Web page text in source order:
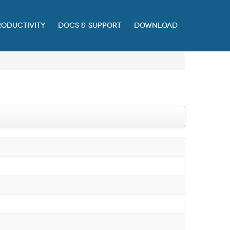
DOCS & SUPPORT DOWNLOAD